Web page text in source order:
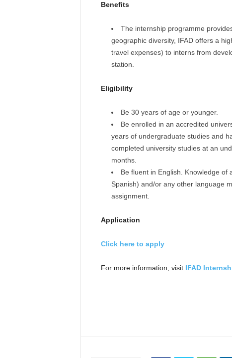
Benefits
The internship programme
geographic diversity, IFAD offers a
travel expenses) to interns from
station.
Eligibility
Be 30 years of age or younger.
Be enrolled in an accredited
years of undergraduate studies and
completed university studies at an
months.
Be fluent in English. Knowledge of
Spanish) and/or any other language
assignment.
Application
Click here to apply
For more information, visit IFAD